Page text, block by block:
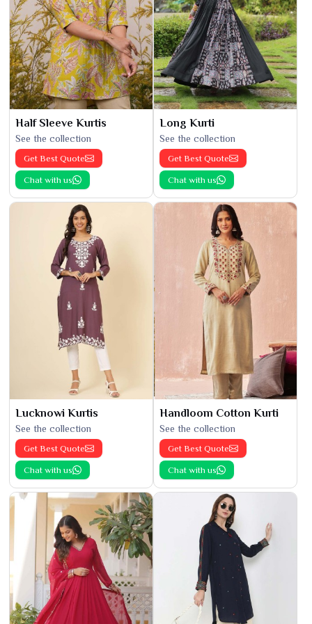
Half Sleeve Kurtis
See the collection
Get Best Quote
Chat with us
Long Kurti
See the collection
Get Best Quote
Chat with us
Lucknowi Kurtis
See the collection
Get Best Quote
Chat with us
Handloom Cotton Kurti
See the collection
Get Best Quote
Chat with us